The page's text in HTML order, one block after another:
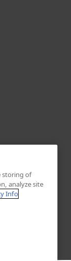
storing of
analyze site
Info